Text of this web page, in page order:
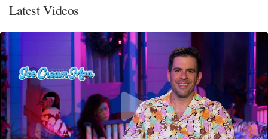
Latest Videos